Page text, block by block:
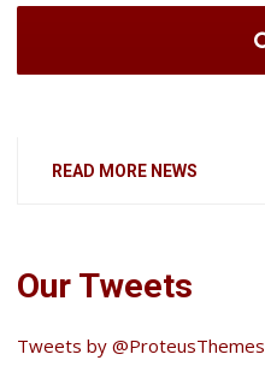
READ MORE NEWS
Our Tweets
Tweets by @ProteusThemes